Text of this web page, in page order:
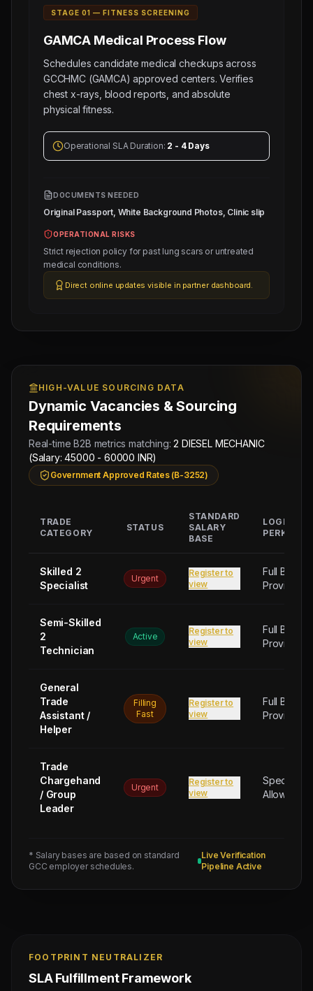
STAGE 01 — FITNESS SCREENING
GAMCA Medical Process Flow
Schedules candidate medical checkups across
GCCHMC (GAMCA) approved centers. Verifies
chest x-rays, blood reports, and absolute
physical fitness.
Operational SLA Duration: 2 - 4 Days
DOCUMENTS NEEDED
Original Passport, White Background Photos, Clinic slip
OPERATIONAL RISKS
Strict rejection policy for past lung scars or untreated
medical conditions.
Direct online updates visible in partner dashboard.
HIGH-VALUE SOURCING DATA
Dynamic Vacancies & Sourcing
Requirements
Real-time B2B metrics matching:2 DIESEL MECHANIC
(Salary: 45000 - 60000 INR)
Government Approved Rates (B-3252)
TRADE
CATEGORY
STATUS
STANDARD
SALARY
BASE
PERKS
Skilled 2
Specialist
Urgent
Register to
view
Full Board
Provided
Semi-Skilled
2
Technician
Active
Register to
view
Full Board
Provided
General
Trade
Assistant /
Helper
Filling
Fast
Register to
view
Full Board
Provided
Trade
Chargehand
/ Group
Leader
Urgent
Register to
view
Special
Allowance
* Salary bases are based on standard
GCC employer schedules.
Live Verification
Pipeline Active
FOOTPRINT NEUTRALIZER
SLA Fulfillment Framework